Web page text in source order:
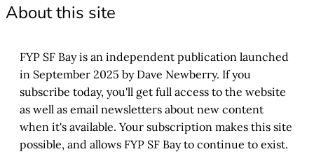
About this site
FYP SF Bay is an independent publication launched
in September 2025 by Dave Newberry. If you
subscribe today, you'll get full access to the website
as well as email newsletters about new content
when it's available. Your subscription makes this site
possible, and allows FYP SF Bay to continue to exist.